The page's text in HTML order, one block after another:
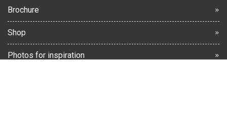
Brochure
Shop
Photos for inspiration